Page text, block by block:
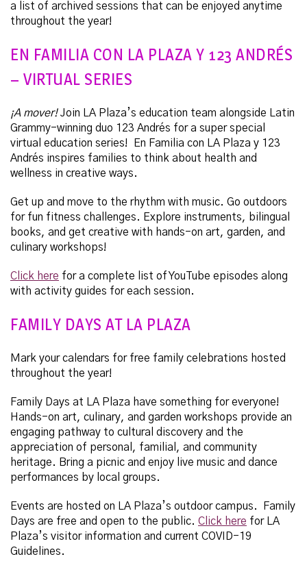
a list of archived sessions that can be enjoyed anytime
throughout the year!
EN FAMILIA CON LA PLAZA Y 123 ANDRÉS
– VIRTUAL SERIES
¡A mover!Join LA Plaza’s education team alongside Latin
Grammy-winning duo 123 Andrés for a super special
virtual education series! En Familia con LA Plaza y 123
Andrés inspires families to think about health and
wellness in creative ways.
Get up and move to the rhythm with music. Go outdoors
for fun fitness challenges. Explore instruments, bilingual
books, and get creative with hands-on art, garden, and
culinary workshops!
Click here for a complete list of YouTube episodes along
with activity guides for each session.
FAMILY DAYS AT LA PLAZA
Mark your calendars for free family celebrations hosted
throughout the year!
Family Days at LA Plaza have something for everyone!
Hands-on art, culinary, and garden workshops provide an
engaging pathway to cultural discovery and the
appreciation of personal, familial, and community
heritage. Bring a picnic and enjoy live music and dance
performances by local groups.
Events are hosted on LA Plaza’s outdoor campus. Family
Days are free and open to the public. Click here for LA
Plaza’s visitor information and current COVID-19
Guidelines.